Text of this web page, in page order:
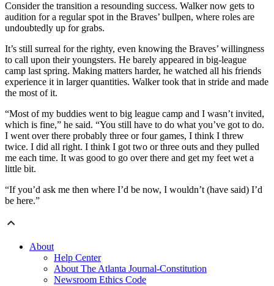
Consider the transition a resounding success. Walker now gets to
audition for a regular spot in the Braves’ bullpen, where roles are
undoubtedly up for grabs.
It’s still surreal for the righty, even knowing the Braves’ willingness
to call upon their youngsters. He barely appeared in big-league
camp last spring. Making matters harder, he watched all his friends
experience it in larger quantities. Walker took that in stride and made
the most of it.
“Most of my buddies went to big league camp and I wasn’t invited,
which is fine,” he said. “You still have to do what you’ve got to do.
I went over there probably three or four games, I think I threw
twice. I did all right. I think I got two or three outs and they pulled
me each time. It was good to go over there and get my feet wet a
little bit.
“If you’d ask me then where I’d be now, I wouldn’t (have said) I’d
be here.”
About
Help Center
About The Atlanta Journal-Constitution
Newsroom Ethics Code